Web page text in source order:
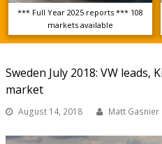
*** Full Year 2025 reports *** 108
markets available
Sweden July 2018: VW leads,
market
August 14, 2018 Matt Gasnier